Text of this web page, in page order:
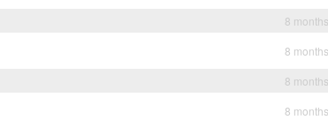
8
8
8
8